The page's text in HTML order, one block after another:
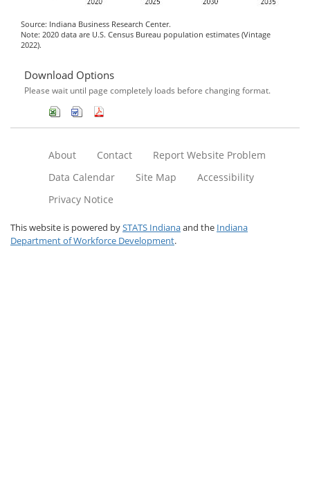
Source: Indiana Business Research Center.
Note: 2020 data are U.S. Census Bureau population estimates (Vintage
2022).
Download Options
Please wait until page completely loads before changing format.
About Contact
Report Website Problem
Data Calendar
Site Map
Accessibility
Privacy Notice
This website is powered bySTATS Indianaand the Indiana
Department of Workforce Development.